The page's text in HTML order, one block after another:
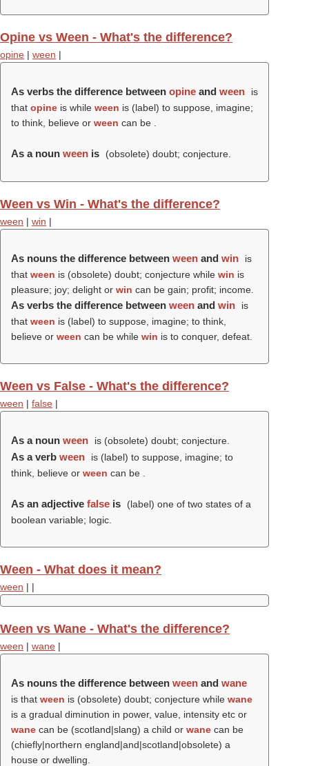
Opine vs Ween - What's the difference?
opine | ween |
As verbs the difference between opine and ween
is
that opine is while ween is (label) to suppose, imagine;
to think, believe or ween can be .
As a noun ween is (obsolete) doubt; conjecture.
Ween vs Win - What's the difference?
ween | win |
As nouns the difference between ween and win
is
that ween is (obsolete) doubt; conjecture while win is
pleasure; joy; delight or win can be gain; profit; income.
As verbs the difference between ween and win
is
that ween is (label) to suppose, imagine; to think,
believe or ween can be while win is to conquer, defeat.
Ween vs False - What's the difference?
ween | false |
As a noun ween is (obsolete) doubt; conjecture.
As a verb ween is (label) to suppose, imagine; to
think, believe or ween can be .
As an adjective false is (label) one of two states of a
boolean variable; logic.
Ween - What does it mean?
ween | |
Ween vs Wane - What's the difference?
ween | wane |
As nouns the difference between ween and wane
is that ween is (obsolete) doubt; conjecture while wane
is a gradual diminution in power, value, intensity etc or
wane can be (scotland|slang) a child or wane can be
(chiefly|northern england|and|scotland|obsolete) a
house or dwelling.